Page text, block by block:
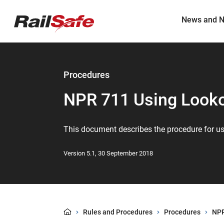
page
News and
Procedures
NPR 711 Using
This document describes the procedure for
Version 5.1, 30 September 2018
Rules and Procedures Procedures